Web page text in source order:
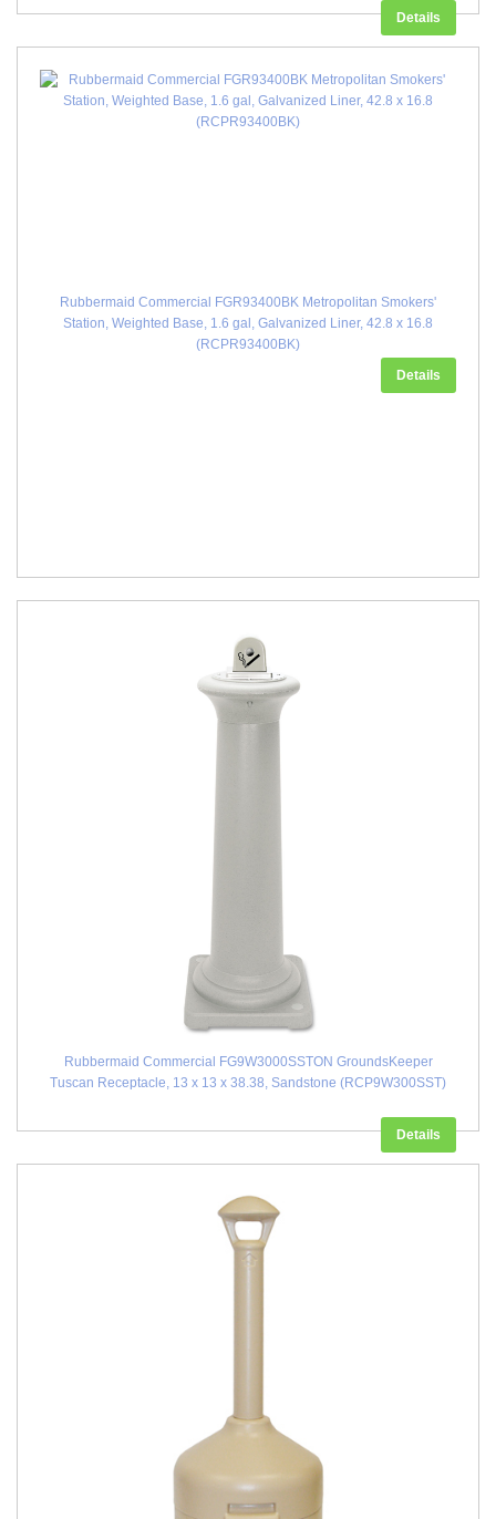
Details
Rubbermaid Commercial FGR93400BK Metropolitan Smokers'
Station, Weighted Base, 1.6 gal, Galvanized Liner, 42.8 x 16.8
(RCPR93400BK)
Details
Rubbermaid Commercial FG9W3000SSTON GroundsKeeper
Tuscan Receptacle, 13 x 13 x 38.38, Sandstone (RCP9W300SST)
Details